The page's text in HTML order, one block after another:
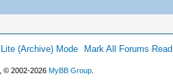
Lite (Archive) Mode Mark All Forums Read
, © 2002-2026MyBB Group